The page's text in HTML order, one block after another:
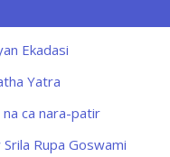
Ekadasi
Yatra
na ca nara-patir
Rupa Goswami